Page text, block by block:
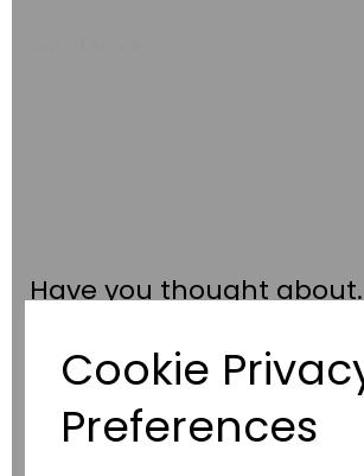
Cookie
Preferences
Have you thought